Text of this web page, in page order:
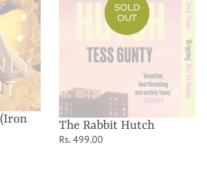
SOLD
OUT
The Rabbit Hutch
Rs. 499.00